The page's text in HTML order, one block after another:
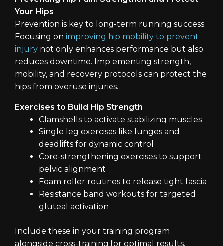
Your Hips
Prevention is key to long-term running success.
Focusing on improving hip mobility to prevent
injury not only enhances performance but also
reduces downtime. Implementing strength,
mobility, and recovery protocols can protect the
hips from overuse injuries.
Exercises to Build Hip Strength
Clamshells to activate stabilizing muscles
Single leg exercises like lunges and
deadlifts for dynamic control
Core-strengthening exercises to support
pelvic alignment
Foam roller routines to release tight fascia
Resistance band workouts for targeted
gluteal activation
Include these in your training program
alongside cross-training for optimal results.